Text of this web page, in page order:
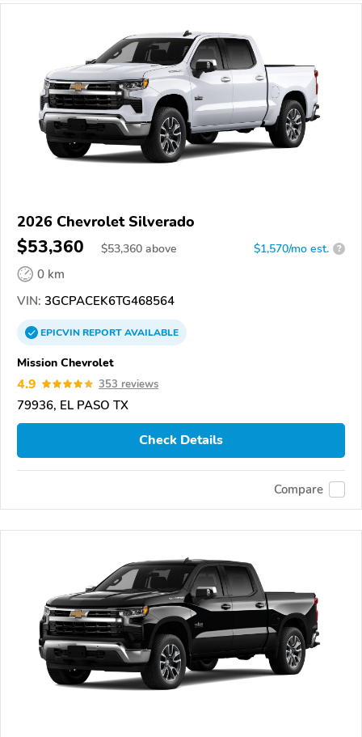
2026 Chevrolet Silverado
$53,360 $53,360 above $1,570/mo est. ?
0 km
VIN: 3GCPACEK6TG468564
EPICVINREPORTAVAILABLE
Mission Chevrolet
4.9 353 reviews
79936, EL PASO TX
Check Details
Compare